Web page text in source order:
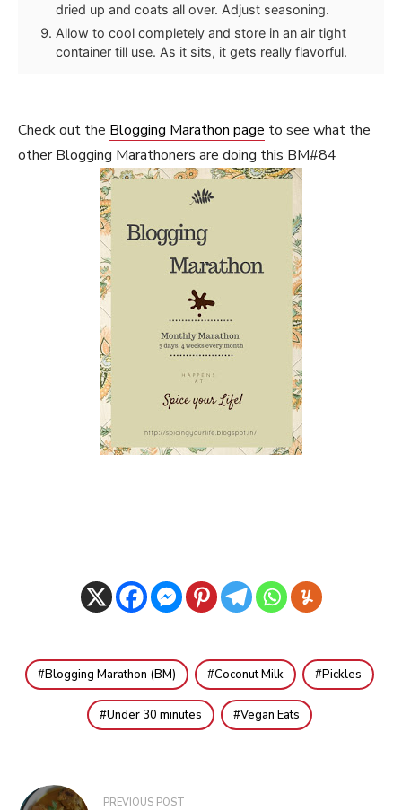
dried up and coats all over. Adjust seasoning.
Allow to cool completely and store in an air tight
container till use. As it sits, it gets really flavorful.
Check out the Blogging Marathon page to see what the
other Blogging Marathoners are doing this BM#84
Blogging Marathon (BM) Coconut Milk Pickles
Under 30 minutes Vegan Eats
Post
PREVIOUS POST